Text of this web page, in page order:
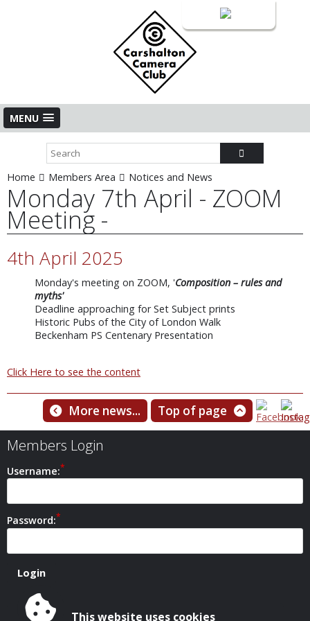
This website uses cookies
MENU
Home Members Area Notices and News
Monday 7th April - ZOOM
Meeting -
4th April 2025
Monday's meeting on ZOOM, 'Composition – rules and
myths'
Deadline approaching for Set Subject prints
Historic Pubs of the City of London Walk
Beckenham PS Centenary Presentation
Click Here to see the content
More news... Top of page
Members Login
Username:
Password: